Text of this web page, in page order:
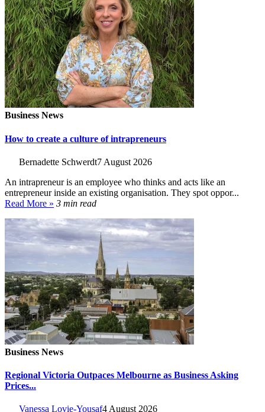
Business News
How to create a culture of intrapreneurs
Bernadette Schwerdt7 August 2026
An intrapreneur is an employee who thinks and acts like an
entrepreneur inside an existing organisation. They spot oppor...
Read More » 3 min read
Business News
Regional Victoria Outpaces Melbourne as Business Asking
Prices...
Vanessa Lovie-Yousaf4 August 2026